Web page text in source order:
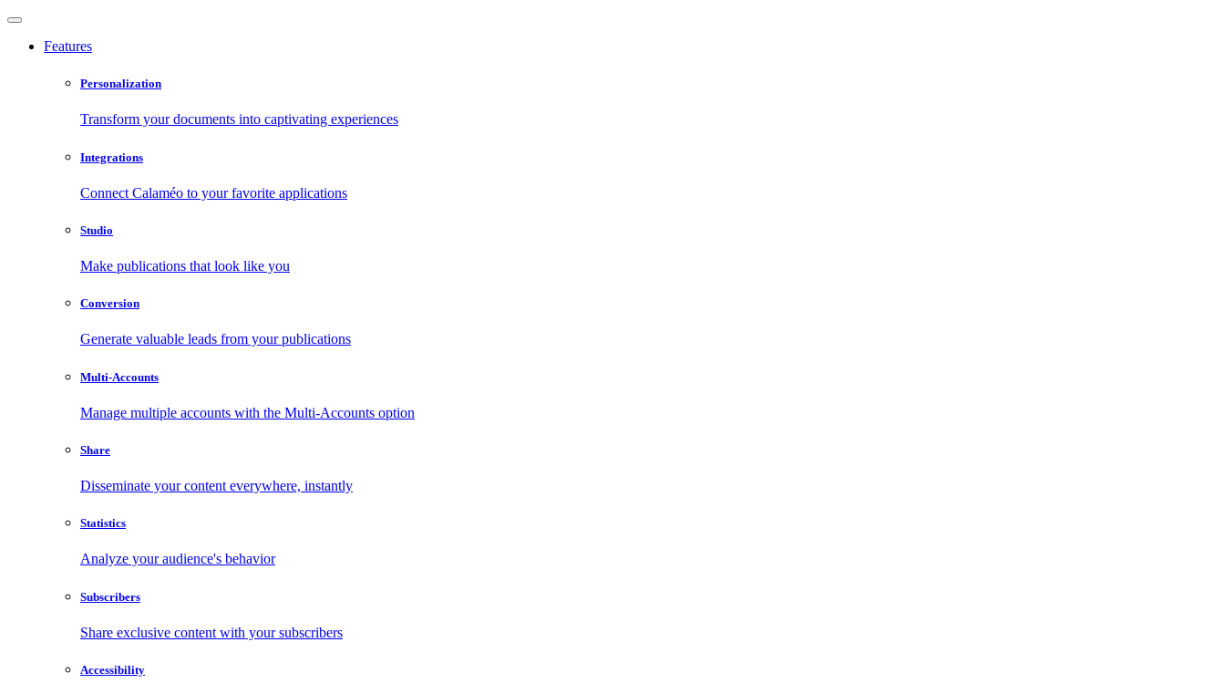
Features
Personalization
Transform your documents into captivating experiences
Integrations
Connect Calaméo to your favorite applications
Studio
Make publications that look like you
Conversion
Generate valuable leads from your publications
Multi-Accounts
Manage multiple accounts with the Multi-Accounts option
Share
Disseminate your content everywhere, instantly
Statistics
Analyze your audience's behavior
Subscribers
Share exclusive content with your subscribers
Accessibility